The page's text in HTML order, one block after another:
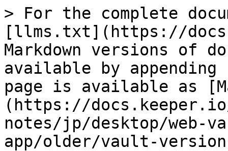
> For the complete
[llms.txt](https://
Markdown versions of
available by
page is available as
(https://
notes/jp/desktop/web-
app/older/vault-